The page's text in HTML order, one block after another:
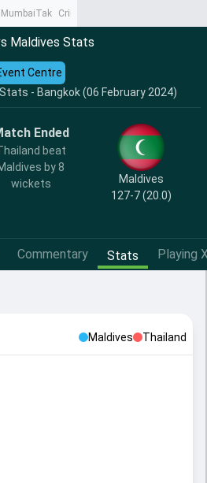
MumbaiTak CrimeTak
Maldives Stats
- Bangkok (06 February 2024)
Centre
Ended
beat
by 8
wickets
Maldives
127-7 (20.0)
Commentary Stats Playing
Maldives Thailand